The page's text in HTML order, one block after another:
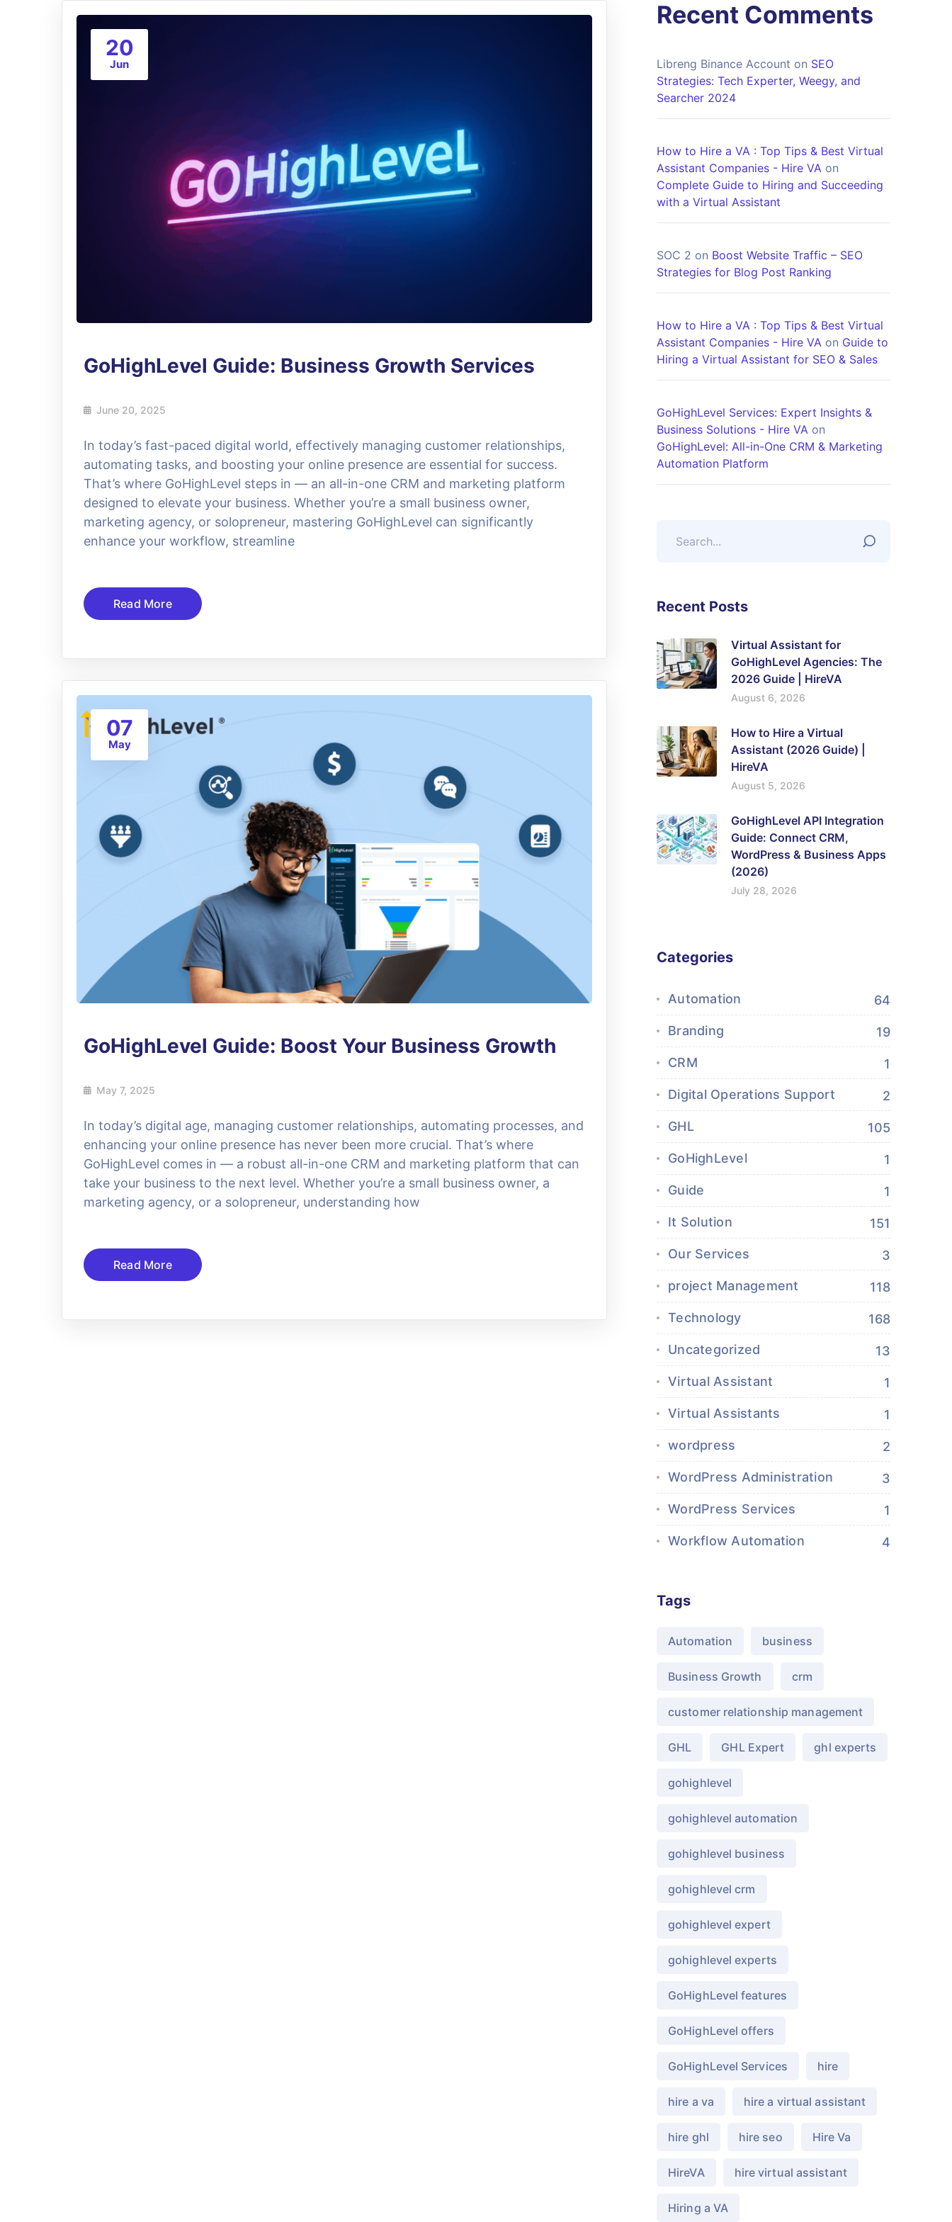
20
Jun
GoHighLevel Guide: Business Growth Services
June 20, 2025
In today’s fast-paced digital world, effectively managing customer relationships,
automating tasks, and boosting your online presence are essential for success.
That’s where GoHighLevel steps in — an all-in-one CRM and marketing platform
designed to elevate your business. Whether you’re a small business owner,
marketing agency, or solopreneur, mastering GoHighLevel can significantly
enhance your workflow, streamline
Read More
07
May
GoHighLevel Guide: Boost Your Business Growth
May 7, 2025
In today’s digital age, managing customer relationships, automating processes, and
enhancing your online presence has never been more crucial. That’s where
GoHighLevel comes in — a robust all-in-one CRM and marketing platform that can
take your business to the next level. Whether you’re a small business owner, a
marketing agency, or a solopreneur, understanding how
Read More
Recent Comments
Libreng Binance Account on SEO
Strategies: Tech Experter, Weegy, and
Searcher 2024
How to Hire a VA : Top Tips & Best Virtual
Assistant Companies - Hire VA on
Complete Guide to Hiring and Succeeding
with a Virtual Assistant
SOC 2 on Boost Website Traffic – SEO
Strategies for Blog Post Ranking
How to Hire a VA : Top Tips & Best Virtual
Assistant Companies - Hire VA on Guide to
Hiring a Virtual Assistant for SEO & Sales
GoHighLevel Services: Expert Insights &
Business Solutions - Hire VA on
GoHighLevel: All-in-One CRM & Marketing
Automation Platform
Recent Posts
Virtual Assistant for
GoHighLevel Agencies: The
2026 Guide | HireVA
August 6, 2026
How to Hire a Virtual
Assistant (2026 Guide) |
HireVA
August 5, 2026
GoHighLevel API Integration
Guide: Connect CRM,
WordPress & Business Apps
(2026)
July 28, 2026
Categories
Automation 64
Branding 19
CRM 1
Digital Operations Support 2
GHL 105
GoHighLevel 1
Guide 1
It Solution 151
Our Services 3
project Management 118
Technology 168
Uncategorized 13
Virtual Assistant 1
Virtual Assistants 1
wordpress 2
WordPress Administration 3
WordPress Services 1
Workflow Automation 4
Tags
Automation business
Business Growth crm
customer relationship management
GHL GHL Expert ghl experts
gohighlevel
gohighlevel automation
gohighlevel business
gohighlevel crm
gohighlevel expert
gohighlevel experts
GoHighLevel features
GoHighLevel offers
GoHighLevel Services hire
hire a va hire a virtual assistant
hire ghl hire seo Hire Va
HireVA hire virtual assistant
Hiring a VA